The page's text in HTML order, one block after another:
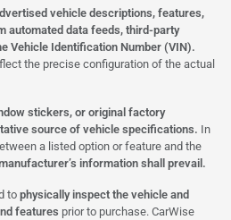
vehicle descriptions, features,
automated data feeds, third-party
Vehicle Identification Number (VIN).
the precise configuration of the actual
stickers, or original factory
source of vehicle specifications. In
a listed option or feature and the
information shall prevail.
to physically inspect the vehicle and
features prior to purchase. CarWise